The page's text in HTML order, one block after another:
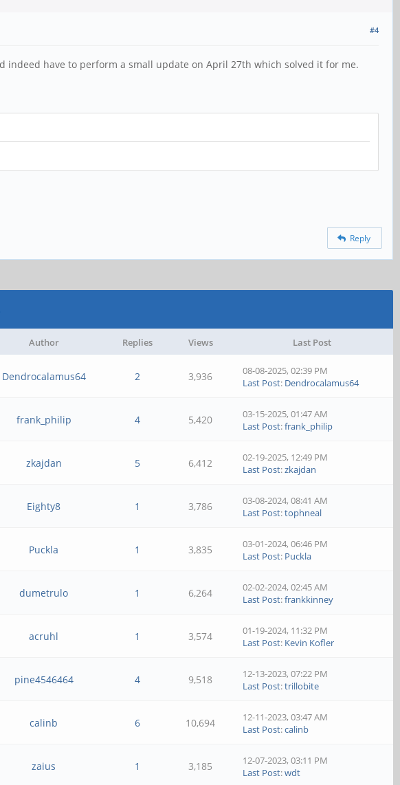
#4
have to perform a small update on April 27th which solved it for me.
Reply
Author Replies Views Last Post
Dendrocalamus64 2 3,936
08-08-2025, 02:39 PM
Last Post: Dendrocalamus64
frank_philip 4 5,420
03-15-2025, 01:47 AM
Last Post:frank_philip
zkajdan 5 6,412
02-19-2025, 12:49 PM
Last Post:zkajdan
Eighty8 1 3,786
03-08-2024, 08:41 AM
Last Post:tophneal
Puckla 1 3,835
03-01-2024, 06:46 PM
Last Post: Puckla
dumetrulo 1 6,264
02-02-2024, 02:45 AM
Last Post:frankkinney
acruhl 1 3,574
01-19-2024, 11:32 PM
Last Post: Kevin Kofler
pine4546464 4 9,518
12-13-2023, 07:22 PM
Last Post:trillobite
calinb 6 10,694
12-11-2023, 03:47 AM
Last Post:calinb
zaius 1 3,185
12-07-2023, 03:11 PM
Last Post:wdt